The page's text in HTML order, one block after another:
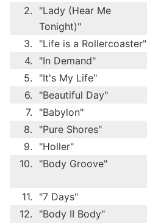
2.
"Lady (Hear Me
Tonight)"
3. "Life is a Rollercoaster"
4.
"In Demand"
5.
"It's My Life"
6.
"Beautiful Day"
7.
"Babylon"
8.
"Pure Shores"
9.
"Holler"
10.
"Body Groove"
11. "7 Days"
12.
"Body II Body"